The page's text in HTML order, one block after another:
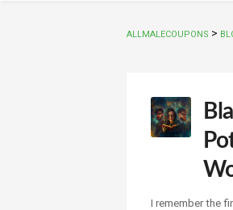
ALLMALECOUPONS >
I remember the